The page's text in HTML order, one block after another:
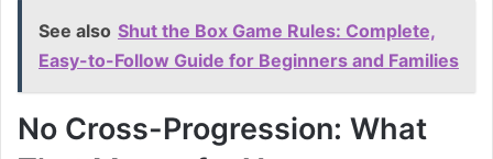
See also Shut the Box Game Rules: Complete,
Easy-to-Follow Guide for Beginners and Families
No Cross-Progression: What